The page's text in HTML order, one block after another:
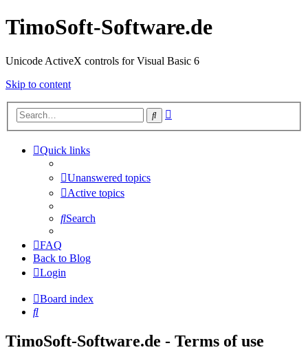
TimoSoft-Software.de
Unicode ActiveX controls for Visual Basic 6
Skip to content
Search
Quick links
Unanswered topics
Active topics
Search
FAQ
Back to Blog
Login
Board index
Search
TimoSoft-Software.de - Terms of use